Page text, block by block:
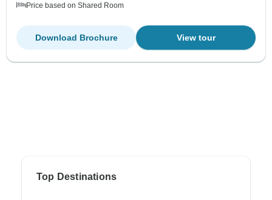
Price based on Shared Room
View tour
Download Brochure
Top Destinations